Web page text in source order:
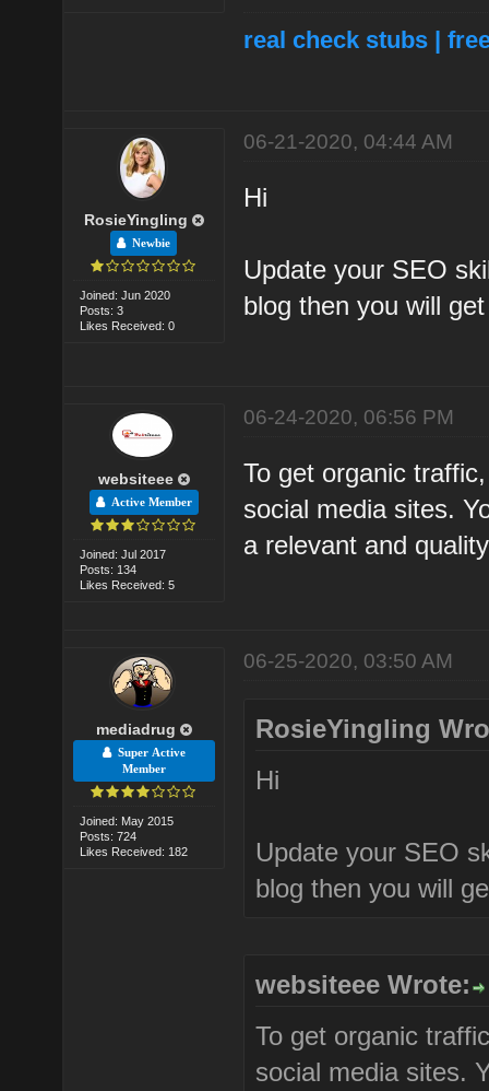
real check stubs |
RosieYingling
Newbie
Joined: Jun 2020
Posts: 3
Likes Received: 0
06-21-2020, 04:44 AM
Hi
Update your SEO
blog then you will
websiteee
Active Member
Joined: Jul 2017
Posts: 134
Likes Received: 5
06-24-2020, 06:56 PM
To get organic
social media sites.
a relevant and
mediadrug
Super Active
Member
Joined: May 2015
Posts: 724
Likes Received: 182
06-25-2020, 03:50 AM
RosieYingling
Hi
Update your SEO
blog then you will
websiteee Wrote:
To get organic
social media sites.